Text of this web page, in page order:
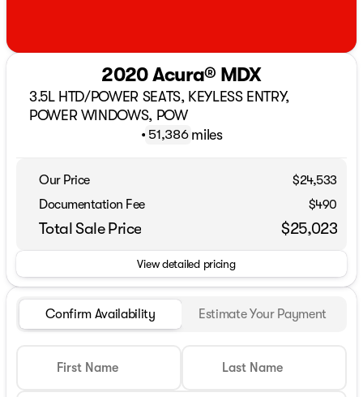
2020 Acura® MDX
3.5L HTD/POWER SEATS, KEYLESS ENTRY,
POWER WINDOWS, POW
• 51,386 miles
Our Price
$24,533
Documentation Fee
$490
Total Sale Price $25,023
View detailed pricing
Confirm Availability Estimate Your Payment
First Name Last Name